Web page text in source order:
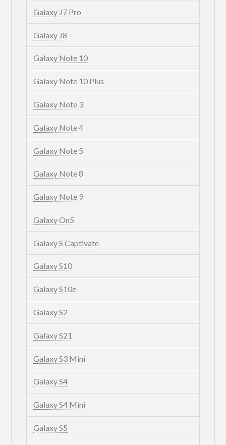
Galaxy J7 Pro
Galaxy J8
Galaxy Note 10
Galaxy Note 10 Plus
Galaxy Note 3
Galaxy Note 4
Galaxy Note 5
Galaxy Note 8
Galaxy Note 9
Galaxy On5
Galaxy S Captivate
Galaxy S10
Galaxy S10e
Galaxy S2
Galaxy S21
Galaxy S3 Mini
Galaxy S4
Galaxy S4 Mini
Galaxy S5